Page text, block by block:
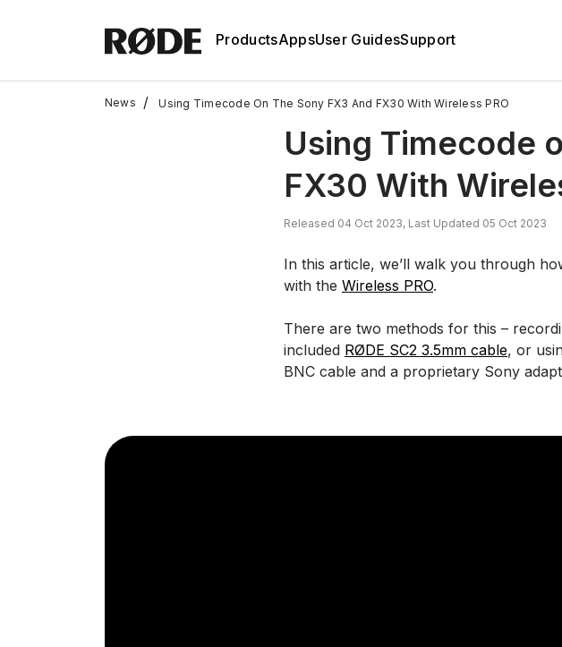
ProductsAppsUser GuidesSupport
News / Using Timecode On The Sony FX3 And FX30 With Wireless PRO
Using Timecode
FX30 With
Released 04 Oct 2023, Last Updated 05 Oct 2023
In this article, we’ll walk you through
with the Wireless PRO.
There are two methods for this –
included RØDE SC2 3.5mm cable, or
BNC cable and a proprietary Sony